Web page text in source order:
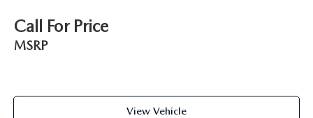
Call For Price
MSRP
View Vehicle